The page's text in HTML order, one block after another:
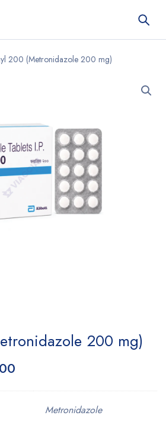
200 (Metronidazole 200 mg)
200 mg)
Metronidazole